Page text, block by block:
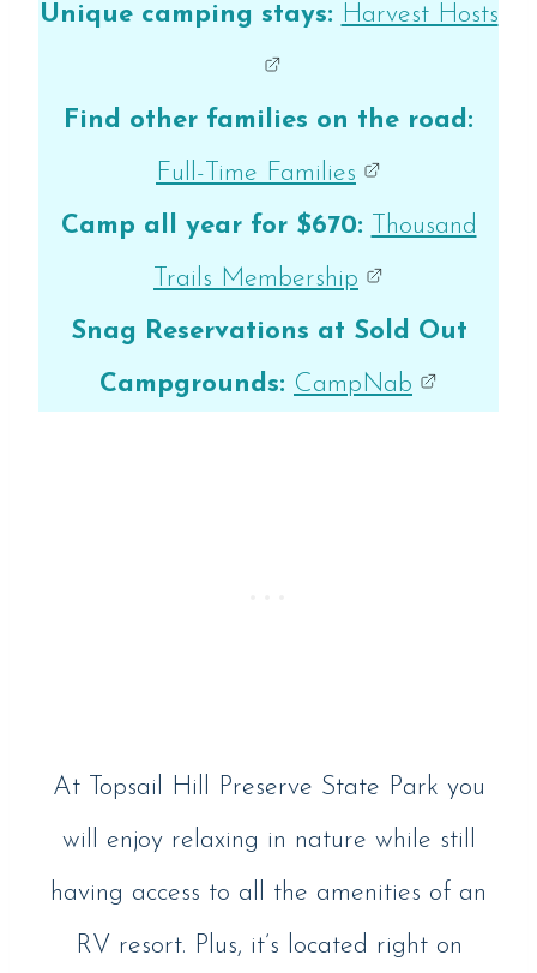
Unique camping stays: Harvest Hosts
Find other families on the road:
Full-Time Families
Camp all year for $670:
Thousand
Trails Membership
Snag Reservations at Sold Out
Campgrounds: CampNab
At Topsail Hill Preserve State Park you
will enjoy relaxing in nature while still
having access to all the amenities of an
RV resort. Plus, it’s located right on